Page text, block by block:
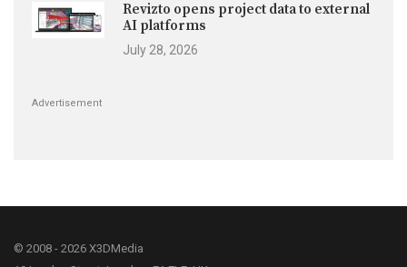
Revizto opens project data to external
AI platforms
July 28, 2026
Advertisement
© 2008 - 2026 X3DMedia